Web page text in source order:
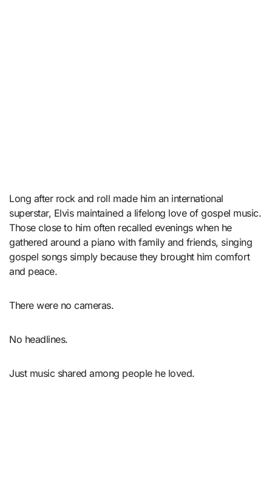
Long after rock and roll made him an international
superstar, Elvis maintained a lifelong love of gospel music.
Those close to him often recalled evenings when he
gathered around a piano with family and friends, singing
gospel songs simply because they brought him comfort
and peace.
There were no cameras.
No headlines.
Just music shared among people he loved.